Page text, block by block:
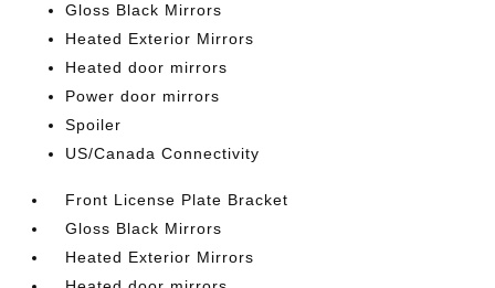
Gloss Black Mirrors
Heated Exterior Mirrors
Heated door mirrors
Power door mirrors
Spoiler
US/Canada Connectivity
Front License Plate Bracket
Gloss Black Mirrors
Heated Exterior Mirrors